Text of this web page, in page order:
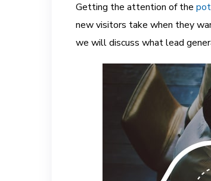
Getting the attention of the
new visitors take when they
we will discuss what lead